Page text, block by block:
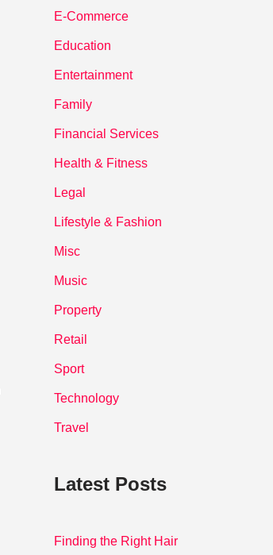
E-Commerce
Education
Entertainment
Family
Financial Services
Health & Fitness
Legal
Lifestyle & Fashion
Misc
Music
Property
Retail
Sport
Technology
Travel
Latest Posts
Finding the Right Hair